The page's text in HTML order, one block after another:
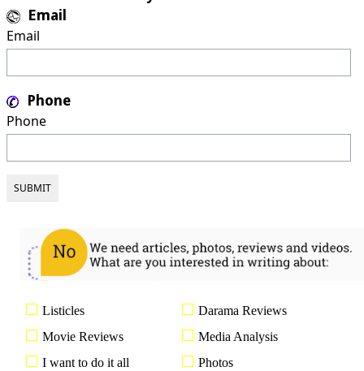
Email
Email
Phone
Phone
Listicles
Movie Reviews
I want to do it all
Darama Reviews
Media Analysis
Photos